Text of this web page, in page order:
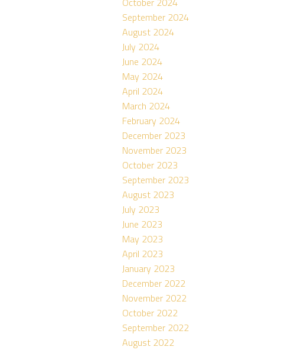
September 2024
August 2024
July 2024
June 2024
May 2024
April 2024
March 2024
February 2024
December 2023
November 2023
October 2023
September 2023
August 2023
July 2023
June 2023
May 2023
April 2023
January 2023
December 2022
November 2022
October 2022
September 2022
August 2022